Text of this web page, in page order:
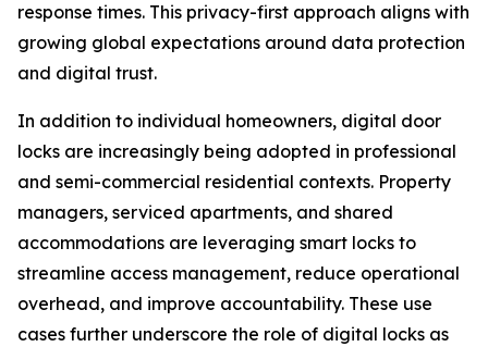
response times. This privacy-first approach aligns with
growing global expectations around data protection
and digital trust.
In addition to individual homeowners, digital door
locks are increasingly being adopted in professional
and semi-commercial residential contexts. Property
managers, serviced apartments, and shared
accommodations are leveraging smart locks to
streamline access management, reduce operational
overhead, and improve accountability. These use
cases further underscore the role of digital locks as